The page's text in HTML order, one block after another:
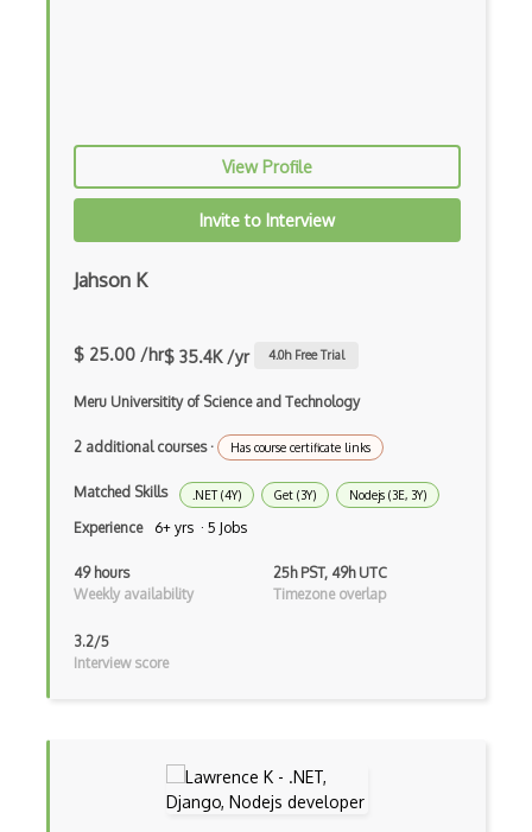
Android Service
Android Viewpager
Android Webview
Android Widget
Angular Cli
Angular Material
Angular UI Router
Angularjs Scope
Apache Camel
Apache Flex
View Profile
Invite to Interview
Jahson K
$ 25.00 /hr$ 35.4K /yr 4.0h Free Trial
Meru Universitity of Science and Technology
2 additional courses· Has course certificate links
Matched Skills .NET (4Y) Get (3Y) Nodejs (3E, 3Y)
Experience 6+ yrs · 5 Jobs
49 hours
Weekly availability
25h PST, 49h UTC
Timezone overlap
3.2/5
Interview score